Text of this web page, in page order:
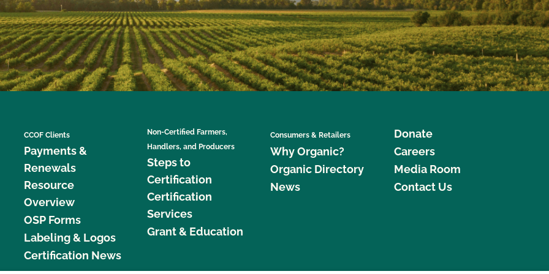
CCOF Clients
Payments &
Renewals
Resource
Overview
OSP Forms
Labeling & Logos
Certification News
Non-Certified Farmers,
Handlers, and Producers
Steps to
Certification
Certification
Services
Grant & Education
Consumers & Retailers
Why Organic?
Organic Directory
News
Donate
Careers
Media Room
Contact Us